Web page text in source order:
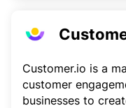
Customer.io is a
customer
businesses to